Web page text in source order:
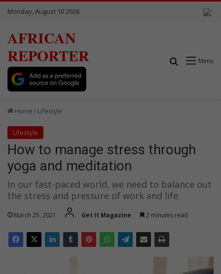
Monday, August 10 2026
AFRICAN
REPORTER
Menu
Search for
Home Lifestyle
Lifestyle
How to manage stress through
yoga and meditation
In our fast-paced world, we need to balance out
the stress and pressure of work and life.
March 25, 2021 Get It Magazine 2 minutes read